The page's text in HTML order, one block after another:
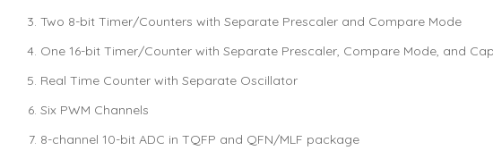
Two 8-bit Timer/Counters with Separate Prescaler and Compare Mode
One 16-bit Timer/Counter with Separate Prescaler, Compare Mode, and
Real Time Counter with Separate Oscillator
Six PWM Channels
8-channel 10-bit ADC in TQFP and QFN/MLF package